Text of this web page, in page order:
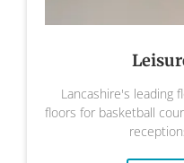
Lancashire's leading
floors for basketball